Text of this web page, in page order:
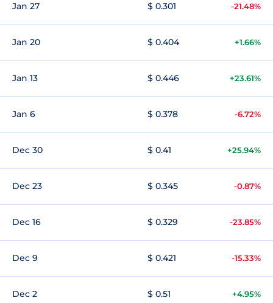
Jan 27 $ 0.301 -21.48%
Jan 20 $ 0.404 +1.66%
Jan 13 $ 0.446 +23.61%
Jan 6 $ 0.378 -6.72%
Dec 30 $ 0.41 +25.94%
Dec 23 $ 0.345 -0.87%
Dec 16 $ 0.329 -23.85%
Dec 9 $ 0.421 -15.33%
Dec 2 $ 0.51 +4.95%